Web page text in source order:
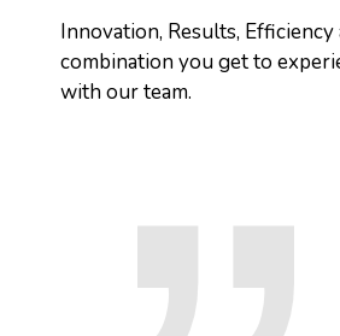
Innovation, Results, Efficiency
combination you get to
with our team.